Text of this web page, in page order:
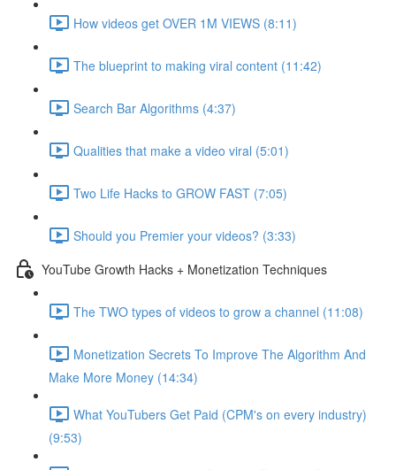
How videos get OVER 1M VIEWS (8:11)
The blueprint to making viral content (11:42)
Search Bar Algorithms (4:37)
Qualities that make a video viral (5:01)
Two Life Hacks to GROW FAST (7:05)
Should you Premier your videos? (3:33)
YouTube Growth Hacks + Monetization Techniques
The TWO types of videos to grow a channel (11:08)
Monetization Secrets To Improve The Algorithm And
Make More Money (14:34)
What YouTubers Get Paid (CPM's on every industry)
(9:53)